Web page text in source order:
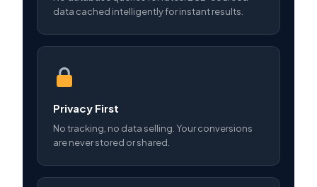
data cached intelligently for instant results.
Privacy First
No tracking, no data selling. Your conversions
are never stored or shared.